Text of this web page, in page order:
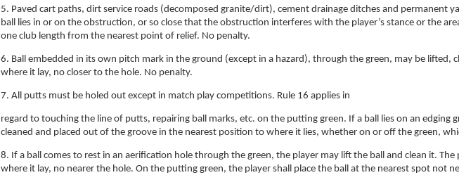
5. Paved cart paths, dirt service roads (decomposed granite/dirt), cement drainage ditches and permanent
ball lies in or on the obstruction, or so close that the obstruction interferes with the player’s stance or the
one club length from the nearest point of relief. No penalty.
6. Ball embedded in its own pitch mark in the ground (except in a hazard), through the green, may be lifted,
where it lay, no closer to the hole. No penalty.
7. All putts must be holed out except in match play competitions. Rule 16 applies in
regard to touching the line of putts, repairing ball marks, etc. on the putting green. If a ball lies on an edging
cleaned and placed out of the groove in the nearest position to where it lies, whether on or off the green,
8. If a ball comes to rest in an aerification hole through the green, the player may lift the ball and clean it. The
where it lay, no nearer the hole. On the putting green, the player shall place the ball at the nearest spot not